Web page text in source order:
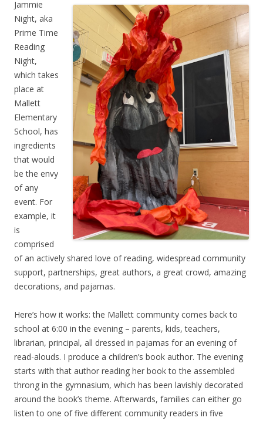
Jammie
Night, aka
Prime Time
Reading
Night,
which takes
place at
Mallett
Elementary
School, has
ingredients
that would
be the envy
of any
event. For
example, it
is
comprised
of an actively shared love of reading, widespread community
support, partnerships, great authors, a great crowd, amazing
decorations, and pajamas.
Here’s how it works: the Mallett community comes back to
school at 6:00 in the evening – parents, kids, teachers,
librarian, principal, all dressed in pajamas for an evening of
read-alouds. I produce a children’s book author. The evening
starts with that author reading her book to the assembled
throng in the gymnasium, which has been lavishly decorated
around the book’s theme. Afterwards, families can either go
listen to one of five different community readers in five